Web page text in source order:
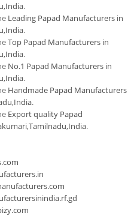
.
Leading Papad Manufacturers in
.
Top Papad Manufacturers in
.
No.1 Papad Manufacturers in
.
Handmade Papad Manufacturers
.
Export quality Papad
.